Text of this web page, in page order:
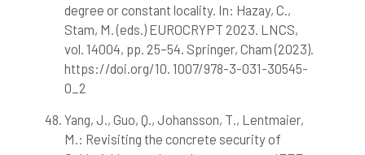
degree or constant locality. In: Hazay, C.,
Stam, M. (eds.) EUROCRYPT 2023. LNCS,
vol. 14004, pp. 25–54. Springer, Cham (2023).
https://doi.org/10. 1007/978-3-031-30545-
0_2
Yang, J., Guo, Q., Johansson, T., Lentmaier,
M.: Revisiting the concrete security of